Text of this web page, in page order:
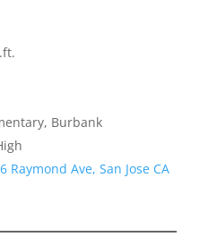
Burbank
Ave, San Jose CA